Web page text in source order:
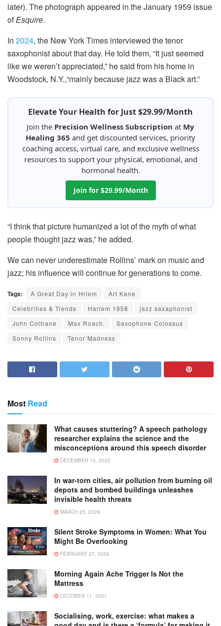
later). The photograph appeared in the January 1959 issue
ofEsquire.
In 2024, the New York Times interviewed the tenor
saxophonist about that day. He told them, “It just seemed
like we weren’t appreciated,” he said from his home in
Woodstock, N.Y.,“mainly because jazz was a Black art.”
Elevate Your Health for Just $29.99/Month
Join the Precision Wellness Subscription at My
Healing 365 and get discounted services, priority
coaching access, virtual care, and exclusive wellness
resources to support your physical, emotional, and
hormonal health.
Join for $29.99/Month
“I think that picture humanized a lot of the myth of what
people thought jazz was,” he added.
We can never underestimate Rollins’ mark on music and
jazz; his influence will continue for generations to come.
Tags: A Great Day in Hrlem
Art Kane
Celebrities & Trends
Harlem 1958
jazz saxaphonist
John Coltrane
Max Roach.
Saxophone Colossus
Sonny Rollins
Tenor Madness
Most Read
What causes stuttering? A speech pathology
researcher explains the science and the
misconceptions around this speech disorder
DECEMBER 15, 2022
In war-torn cities, air pollution from burning oil
depots and bombed buildings unleashes
invisible health threats
MARCH 25, 2026
Silent Stroke Symptoms in Women: What You
Might Be Overlooking
FEBRUARY 27, 2026
Morning Again Ache Trigger Is Not the
Mattress
OCTOBER 11, 2021
Socialising, work, exercise: what makes a